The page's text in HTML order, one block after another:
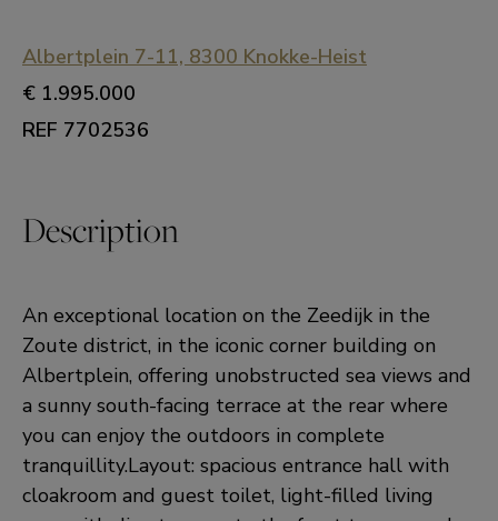
Albertplein 7-11, 8300 Knokke-Heist
€ 1.995.000
REF 7702536
Description
An exceptional location on the Zeedijk in the
Zoute district, in the iconic corner building on
Albertplein, offering unobstructed sea views and
a sunny south-facing terrace at the rear where
you can enjoy the outdoors in complete
tranquillity.Layout: spacious entrance hall with
cloakroom and guest toilet, light-filled living